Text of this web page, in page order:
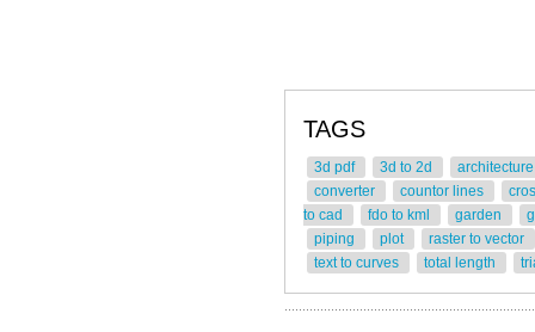
TAGS
3d pdf 3d to 2d
converter
countor lines
to cad
fdo to kml garden
piping
plot
raster to vector
text to curves
total length